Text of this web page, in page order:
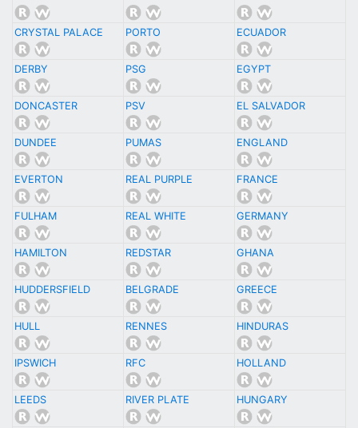
CRYSTAL PALACE PORTO ECUADOR
DERBY PSG EGYPT
DONCASTER PSV EL SALVADOR
DUNDEE PUMAS ENGLAND
EVERTON REAL PURPLE FRANCE
FULHAM REAL WHITE GERMANY
HAMILTON REDSTAR GHANA
HUDDERSFIELD BELGRADE GREECE
HULL RENNES HINDURAS
IPSWICH RFC HOLLAND
LEEDS RIVER PLATE HUNGARY